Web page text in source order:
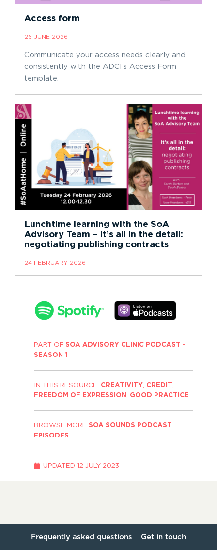
PART OF SOA ADVISORY CLINIC PODCAST -
SEASON 1
IN THIS RESOURCE: CREATIVITY, CREDIT,
FREEDOM OF EXPRESSION , GOOD PRACTICE
BROWSE MORE SOA SOUNDS PODCAST
EPISODES
UPDATED 12 JULY 2023
Access form
26 JUNE 2026
Communicate your access needs clearly and
consistently with the ADCI’s Access Form
template.
Lunchtime learning with the SoA
Advisory Team – It’s all in the detail:
negotiating publishing contracts
24 FEBRUARY 2026
Frequently asked questions Get in touch